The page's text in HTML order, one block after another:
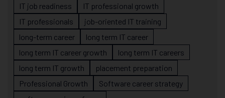
IT job readiness
IT professional growth
IT professionals
job-oriented IT training
long-term career
long term IT career
long term IT career growth
long term IT careers
long term IT growth
placement preparation
Professional Growth
Software career strategy